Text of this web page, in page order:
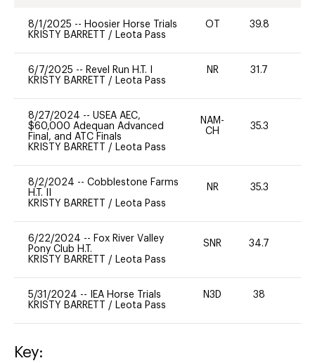
8/1/2025 -- Hoosier Horse Trials
KRISTY BARRETT / Leota Pass
OT 39.8
6/7/2025 -- Revel Run H.T. I
KRISTY BARRETT / Leota Pass
NR 31.7
8/27/2024 -- USEA AEC,
$60,000 Adequan Advanced
Final, and ATC Finals
KRISTY BARRETT / Leota Pass
NAM-
CH
35.3
8/2/2024 -- Cobblestone Farms
H.T. II
KRISTY BARRETT / Leota Pass
NR 35.3
6/22/2024 -- Fox River Valley
Pony Club H.T.
KRISTY BARRETT / Leota Pass
SNR 34.7
5/31/2024 --
IEA Horse Trials
KRISTY BARRETT / Leota Pass
N3D 38
Key: